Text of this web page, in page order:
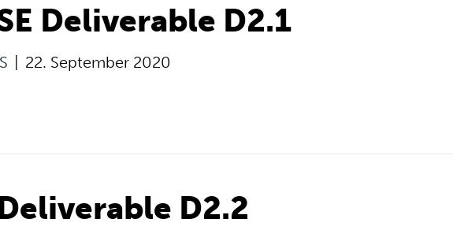
Deliverable D2.1
22. September 2020
D2.2